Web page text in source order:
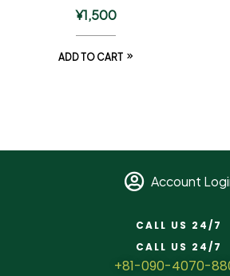
¥1,500
ADD TO CART
Account
CALL US 24/7
CALL US 24/7
+81-090-4070-